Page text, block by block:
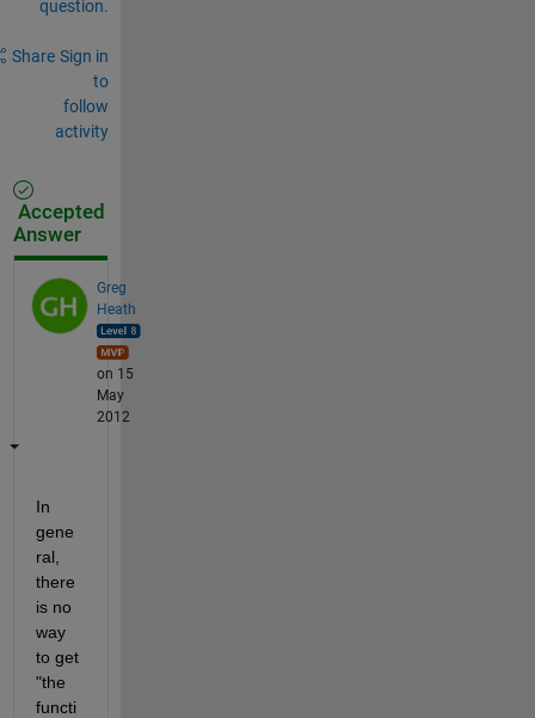
question.
Share Sign in
to
follow
activity
Accepted
Answer
Greg
Heath
on 15
May
2012
In
gene
ral,
there
is no
way
to get
"the
functi